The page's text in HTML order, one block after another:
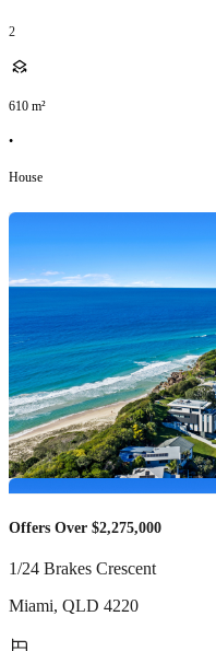
2
610 m²
•
House
Offers Over $2,275,000
1/24 Brakes Crescent
Miami, QLD 4220